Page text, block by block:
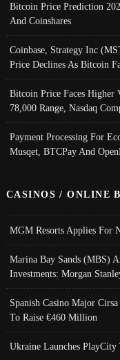
Bitcoin Price Prediction
And Coinshares
Coinbase, Strategy Inc
Price Declines As Bitcoin
Bitcoin Price Faces Higher
78,000 Range, Nasdaq
Payment Processing For
Musqet, BTCPay And
CASINOS / ONLINE
MGM Resorts Applies For
Marina Bay Sands (MBS)
Investments: Morgan
Spanish Casino Major
To Raise €460 Million
Ukraine Launches